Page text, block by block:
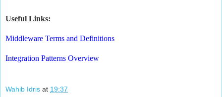
Useful Links:
Middleware Terms and Definitions
Integration Patterns Overview
Wahib Idris at 19:37